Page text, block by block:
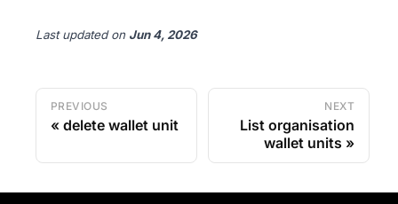
Last updatedon Jun 4, 2026
PREVIOUS
delete wallet unit
NEXT
List organisation
wallet units